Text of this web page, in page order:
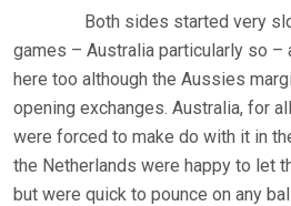
Both sides started very
games – Australia particularly so –
here too although the Aussies
opening exchanges. Australia, for
were forced to make do with it in
the Netherlands were happy to let
but were quick to pounce on any